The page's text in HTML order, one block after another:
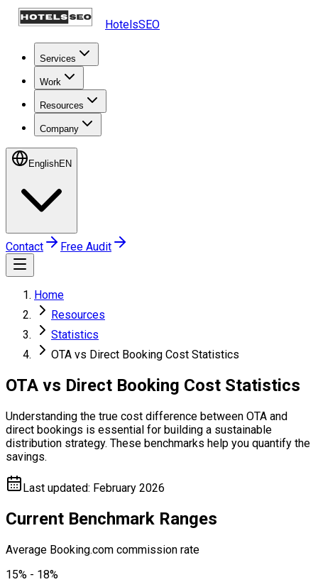
HotelsSEO
Services
Work
Resources
Company
EnglishEN
Contact Free Audit
Home
Resources
Statistics
OTA vs Direct Booking Cost Statistics
OTA vs Direct Booking Cost Statistics
Understanding the true cost difference between OTA and
direct bookings is essential for building a sustainable
distribution strategy. These benchmarks help you quantify the
savings.
Last updated: February 2026
Current Benchmark Ranges
Average Booking.com commission rate
15% - 18%